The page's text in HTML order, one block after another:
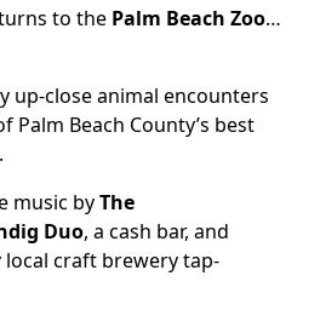
to the Palm Beach Zoo…
up-close animal encounters
Palm Beach County’s best
music byThe
Duo, a cash bar, and
local craft brewery tap-